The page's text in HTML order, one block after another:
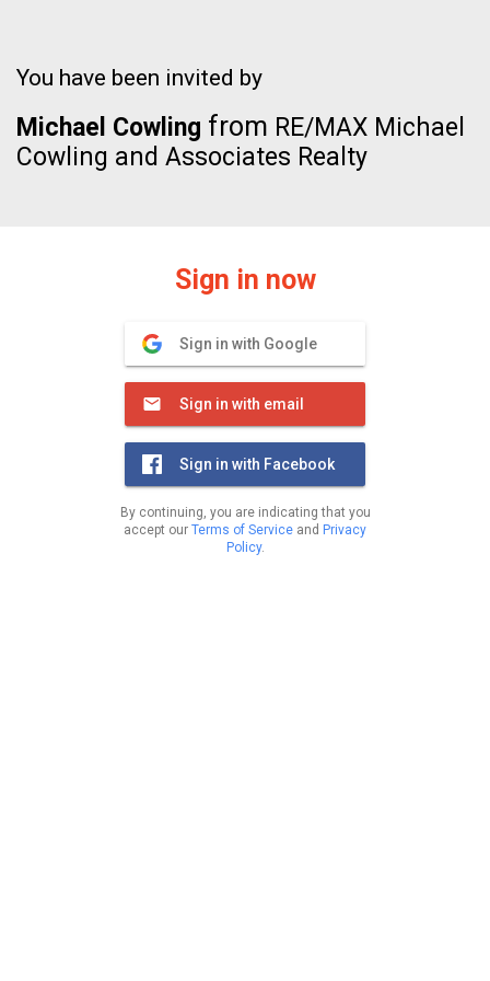
You have been invited by
Michael Cowling from RE/MAX Michael
Cowling and Associates Realty
Sign in now
Sign in with Google
Sign in with email
Sign in with Facebook
By continuing, you are indicating that you
accept our Terms of Service and Privacy
Policy.